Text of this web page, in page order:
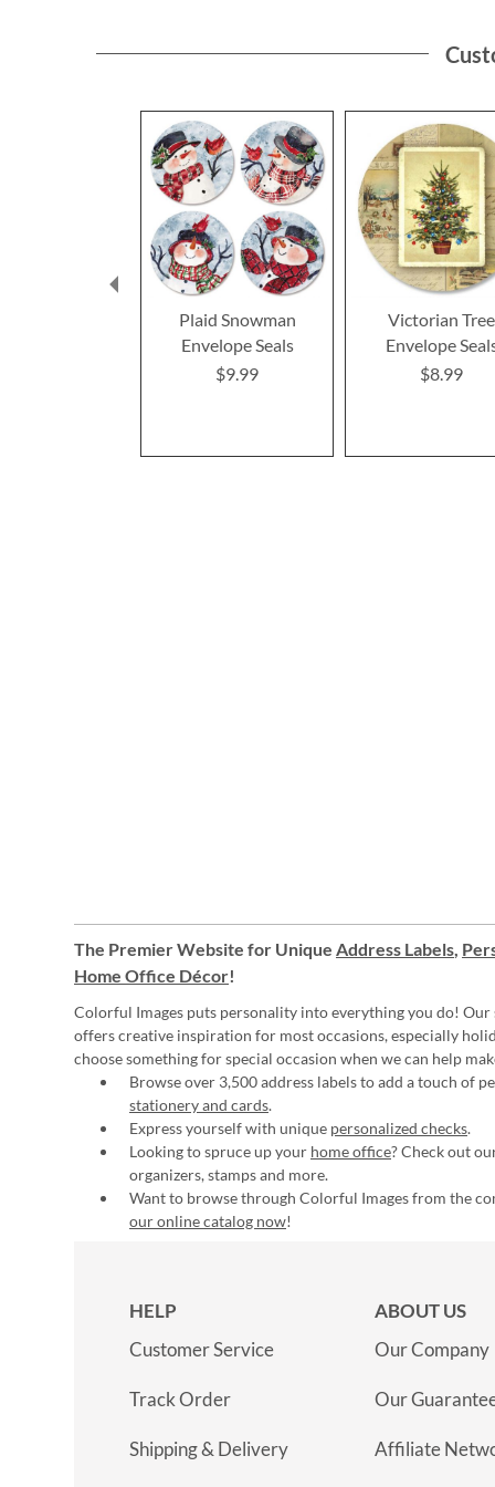
Plaid Snowman
Envelope Seals
$9.99
Victorian Tree
Envelope
$8.99
The Premier Website for Unique Address Labels,
Home Office Décor!
Colorful Images puts personality into everything you do! Our
offers creative inspiration for most occasions, especially
choose something for special occasion when we can help
Browse over 3,500 address labels to add a touch of
stationery and cards.
Express yourself with unique personalized checks.
Looking to spruce up your home office? Check out
organizers, stamps and more.
Want to browse through Colorful Images from the
our online catalog now!
HELP
Customer Service
Track Order
Shipping & Delivery
ABOUT US
Our Company
Our
Affiliate